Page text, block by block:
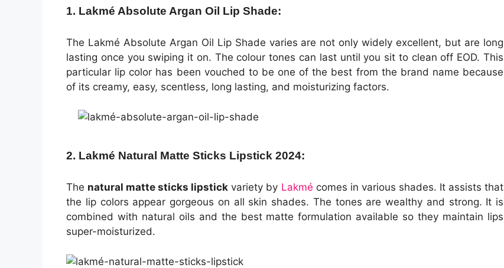
1. Lakmé Absolute Argan Oil Lip Shade:
The Lakmé Absolute Argan Oil Lip Shade varies are not only widely excellent, but are long
lasting once you swiping it on. The colour tones can last until you sit to clean off EOD. This
particular lip color has been vouched to be one of the best from the brand name because
of its creamy, easy, scentless, long lasting, and moisturizing factors.
2. Lakmé Natural Matte Sticks Lipstick 2024:
The natural matte sticks lipstick variety by Lakmé comes in various shades. It assists that
the lip colors appear gorgeous on all skin shades. The tones are wealthy and strong. It is
combined with natural oils and the best matte formulation available so they maintain lips
super-moisturized.